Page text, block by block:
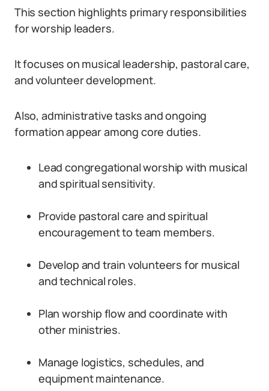
This section highlights primary responsibilities
for worship leaders.
It focuses on musical leadership, pastoral care,
and volunteer development.
Also, administrative tasks and ongoing
formation appear among core duties.
Lead congregational worship with musical
and spiritual sensitivity.
Provide pastoral care and spiritual
encouragement to team members.
Develop and train volunteers for musical
and technical roles.
Plan worship flow and coordinate with
other ministries.
Manage logistics, schedules, and
equipment maintenance.